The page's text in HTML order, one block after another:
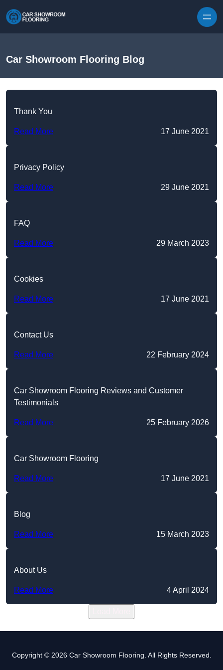
Car Showroom Flooring Blog
Thank You
Read More 17 June 2021
Privacy Policy
Read More 29 June 2021
FAQ
Read More 29 March 2023
Cookies
Read More 17 June 2021
Contact Us
Read More 22 February 2024
Car Showroom Flooring Reviews and Customer
Testimonials
Read More 25 February 2026
Car Showroom Flooring
Read More 17 June 2021
Blog
Read More 15 March 2023
About Us
Read More 4 April 2024
Copyright © 2026 Car Showroom Flooring. All Rights Reserved.